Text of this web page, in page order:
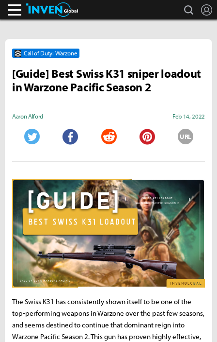
search
Call of Duty: Warzone
[Guide] Best Swiss K31 sniper loadout
in Warzone Pacific Season 2
Aaron Alford Feb 14, 2022
URL
The Swiss K31 has consistently shown itself to be one of the
top-performing weapons in Warzone over the past few seasons,
and seems destined to continue that dominant reign into
Warzone Pacific Season 2. This gun has proven highly effective,